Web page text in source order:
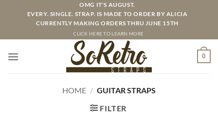
OMG IT'S AUGUST.
EVERY. SINGLE. STRAP. IS MADE TO ORDER BY ALICIA
CURRENTLY MAKING ORDERS THRU JUNE 15TH
CLICK HERE TO LEARN MORE
0
HOME / GUITAR STRAPS
FILTER